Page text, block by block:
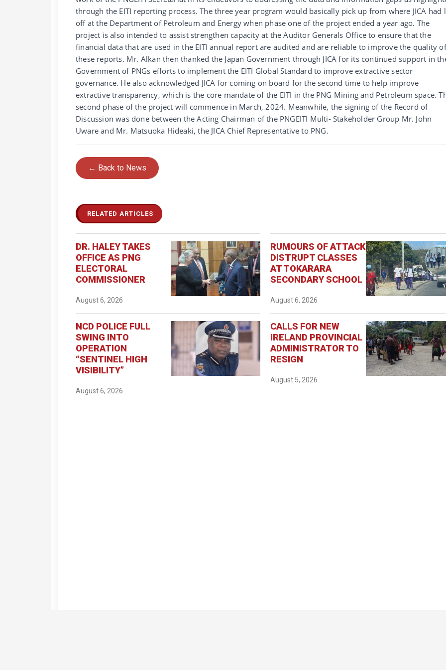
through the EITI reporting process. The three year program would basically pick up from where JICA had
off at the Department of Petroleum and Energy when phase one of the project ended a year ago. The
project is also intended to assist strengthen capacity at the Auditor Generals Office to ensure that the
financial data that are used in the EITI annual report are audited and are reliable to improve the quality of
these reports. Mr. Alkan then thanked the Japan Government through JICA for its continued support in
Government of PNGs efforts to implement the EITI Global Standard to improve extractive sector
governance. He also acknowledged JICA for coming on board for the second time to help improve
extractive transparency, which is the core mandate of the EITI in the PNG Mining and Petroleum space.
second phase of the project will commence in March, 2024. Meanwhile, the signing of the Record of
Discussion was done between the Acting Chairman of the PNGEITI Multi- Stakeholder Group Mr. John
Uware and Mr. Matsuoka Hideaki, the JICA Chief Representative to PNG.
← Back to News
RELATED ARTICLES
DR. HALEY TAKES
OFFICE AS PNG
ELECTORAL
COMMISSIONER
August 6, 2026
RUMOURS OF ATTACK
DISTRUPT CLASSES
AT TOKARARA
SECONDARY SCHOOL
August 6, 2026
NCD POLICE FULL
SWING INTO
OPERATION
“SENTINEL HIGH
VISIBILITY”
August 6, 2026
CALLS FOR NEW
IRELAND PROVINCIAL
ADMINISTRATOR TO
RESIGN
August 5, 2026